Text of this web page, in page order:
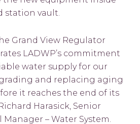
vault.
Grand View Regulator
LADWP’s commitment
water supply for our
and replacing aging
it reaches the end of its
Harasick, Senior
– Water System.